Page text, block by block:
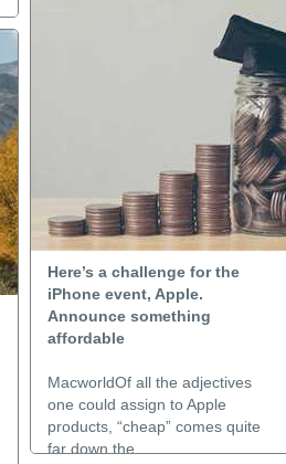
Here’s a challenge for the
iPhone event, Apple.
Announce something
affordable
MacworldOf all the adjectives
one could assign to Apple
products, “cheap” comes quite
far down the..